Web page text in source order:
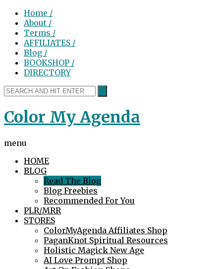
Home /
About /
Terms /
AFFILIATES /
Blog /
BOOKSHOP /
DIRECTORY
Color My Agenda
menu
HOME
BLOG
Read The Blog
Blog Freebies
Recommended For You
PLR/MRR
STORES
ColorMyAgenda Affiliates Shop
PaganKnot Spiritual Resources
Holistic Magick New Age
AI Love Prompt Shop